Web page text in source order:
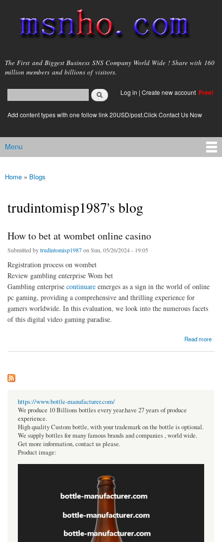
main
content
msnho.com
The First and Biggest Business SNS Company World Wide ! Share with 160
million members and billions of visitors.
Search form
login link
Log in | Create new account Free!
Add content types with one follow link 20USD/post.Click Contact Us Now
Main menu
Menu
You are here
Home » Blogs
trudintomisp1987's blog
How to bet at wombet online casino
Submitted bytrudintomisp1987on Sun, 05/26/2024 - 19:05
Registration process on wombet
Review gambling enterprise Wom bet
Gambling enterprise continuare emerges as a sign in the world of online
pc gaming, providing a comprehensive and thrilling experience for
gamers worldwide. In this evaluation, we look into the numerous facets
of this digital video gaming paradise.
Read more
https://www.bottle-manufacturer.com/
We produce 10 Billions bottles every year.have 27 years of produce
experience.
High quality Custom bottle, with your trademark on the bottle is optional.
We supply bottles for many famous brands and companies , world wide.
Get more information, contact us please.
Product image: